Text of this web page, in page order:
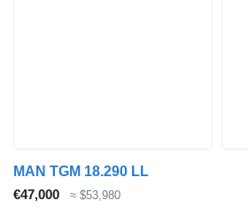
MAN TGM 18.290 LL
€47,000
≈ $53,980